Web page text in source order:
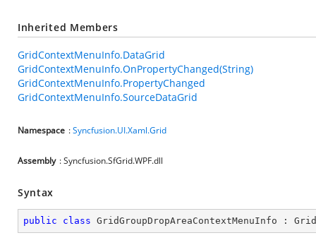
Inherited Members
GridContextMenuInfo.DataGrid
GridContextMenuInfo.OnPropertyChanged(String)
GridContextMenuInfo.PropertyChanged
GridContextMenuInfo.SourceDataGrid
Namespace :Syncfusion.UI.Xaml.Grid
Assembly : Syncfusion.SfGrid.WPF.dll
Syntax
public class GridGroupDropAreaContextMenuInfo :